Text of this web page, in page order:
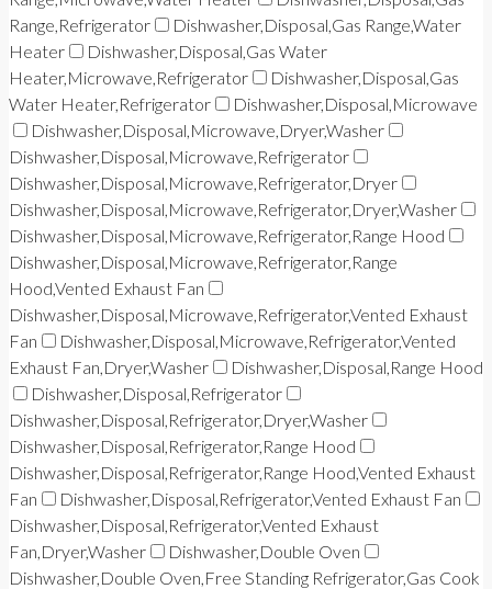
Range,Refrigerator
Dishwasher,Disposal,Gas Range,Water
Heater
Dishwasher,Disposal,Gas Water
Heater,Microwave,Refrigerator
Dishwasher,Disposal,Gas
Water Heater,Refrigerator
Dishwasher,Disposal,Microwave
Dishwasher,Disposal,Microwave,Dryer,Washer
Dishwasher,Disposal,Microwave,Refrigerator
Dishwasher,Disposal,Microwave,Refrigerator,Dryer
Dishwasher,Disposal,Microwave,Refrigerator,Dryer,Washer
Dishwasher,Disposal,Microwave,Refrigerator,Range Hood
Dishwasher,Disposal,Microwave,Refrigerator,Range
Hood,Vented Exhaust Fan
Dishwasher,Disposal,Microwave,Refrigerator,Vented Exhaust
Fan
Dishwasher,Disposal,Microwave,Refrigerator,Vented
Exhaust Fan,Dryer,Washer
Dishwasher,Disposal,Range Hood
Dishwasher,Disposal,Refrigerator
Dishwasher,Disposal,Refrigerator,Dryer,Washer
Dishwasher,Disposal,Refrigerator,Range Hood
Dishwasher,Disposal,Refrigerator,Range Hood,Vented Exhaust
Fan
Dishwasher,Disposal,Refrigerator,Vented Exhaust Fan
Dishwasher,Disposal,Refrigerator,Vented Exhaust
Fan,Dryer,Washer
Dishwasher,Double Oven
Dishwasher,Double Oven,Free Standing Refrigerator,Gas Cook